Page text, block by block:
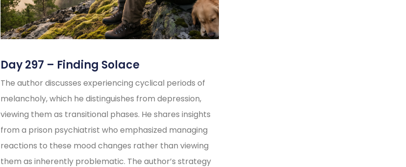
Day 297 – Finding Solace
The author discusses experiencing cyclical periods of
melancholy, which he distinguishes from depression,
viewing them as transitional phases. He shares insights
from a prison psychiatrist who emphasized managing
reactions to these mood changes rather than viewing
them as inherently problematic. The author’s strategy